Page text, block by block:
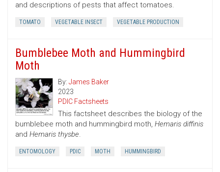
and descriptions of pests that affect tomatoes.
TOMATO VEGETABLE INSECT VEGETABLE PRODUCTION
Bumblebee Moth and Hummingbird
Moth
By: James Baker
2023
PDIC Factsheets
This factsheet describes the biology of the
bumblebee moth and hummingbird moth, Hemaris diffinis
and Hemaris thysbe.
ENTOMOLOGY PDIC MOTH HUMMINGBIRD